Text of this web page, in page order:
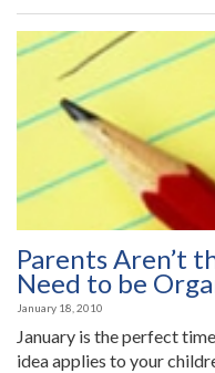
Parents Aren’t
Need to be
January 18, 2010
January is the perfect
idea applies to your